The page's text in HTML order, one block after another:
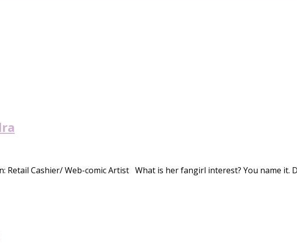
Retail Cashier/ Web-comic Artist What is her fangirl interest? You name it.